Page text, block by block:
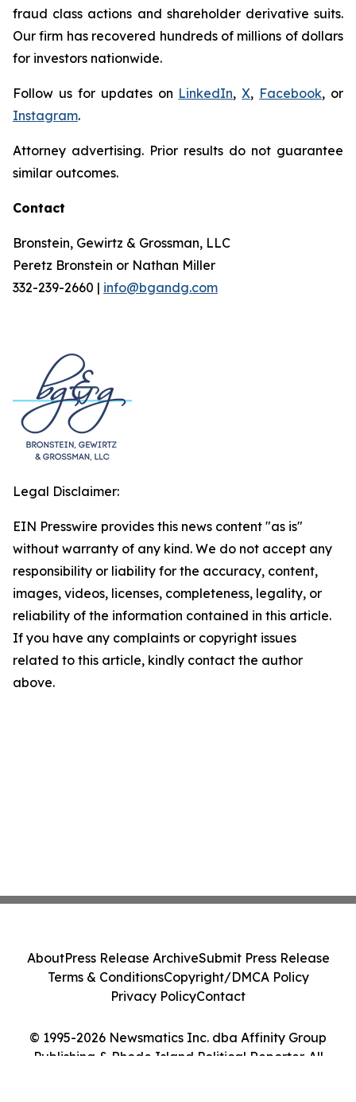
fraud class actions and shareholder derivative suits.
Our firm has recovered hundreds of millions of dollars
for investors nationwide.
Follow us for updates on LinkedIn,X, Facebook, or
Instagram.
Attorney advertising. Prior results do not guarantee
similar outcomes.
Contact
Bronstein, Gewirtz & Grossman, LLC
Peretz Bronstein or Nathan Miller
332-239-2660 | info@bgandg.com
Legal Disclaimer:
EIN Presswire provides this news content "as is"
without warranty of any kind. We do not accept any
responsibility or liability for the accuracy, content,
images, videos, licenses, completeness, legality, or
reliability of the information contained in this article.
If you have any complaints or copyright issues
related to this article, kindly contact the author
above.
© 1995-2026 Newsmatics Inc. dba Affinity Group
Publishing & Rhode Island Political Reporter. All
AboutPress Release ArchiveSubmit Press Release
Terms & ConditionsCopyright/DMCA Policy
Privacy PolicyContact